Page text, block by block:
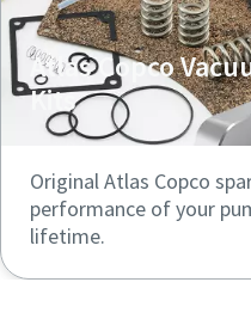
Atlas Copco
Kits
Original Atlas Copco
performance of your
lifetime.